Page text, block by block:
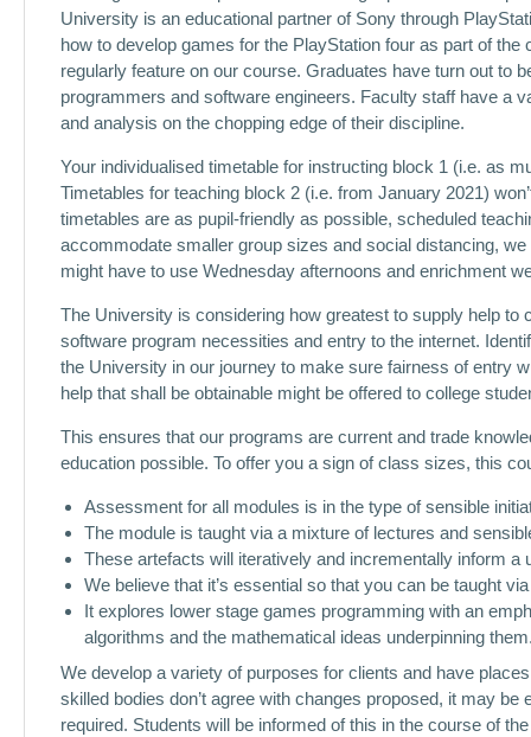
University is an educational partner of Sony through
how to develop games for the PlayStation four as part of
regularly feature on our course. Graduates have turn out to
programmers and software engineers. Faculty staff have a
and analysis on the chopping edge of their discipline.
Your individualised timetable for instructing block 1 (i.e. as
Timetables for teaching block 2 (i.e. from January 2021)
timetables are as pupil-friendly as possible, scheduled
accommodate smaller group sizes and social distancing,
might have to use Wednesday afternoons and enrichment
The University is considering how greatest to supply help to
software program necessities and entry to the internet.
the University in our journey to make sure fairness of entry
help that shall be obtainable might be offered to college
This ensures that our programs are current and trade
education possible. To offer you a sign of class sizes, this
Assessment for all modules is in the type of sensible
The module is taught via a mixture of lectures and
These artefacts will iteratively and incrementally inform a
We believe that it’s essential so that you can be taught
It explores lower stage games programming with an
algorithms and the mathematical ideas underpinning
We develop a variety of purposes for clients and have
skilled bodies don’t agree with changes proposed, it may
required. Students will be informed of this in the course of